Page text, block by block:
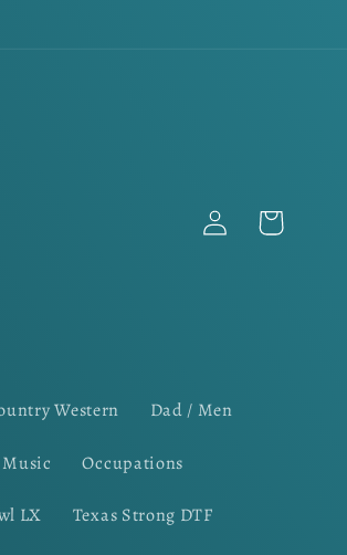
Western Dad / Men
Music Occupations
LX Texas Strong DTF
Log
in
Cart